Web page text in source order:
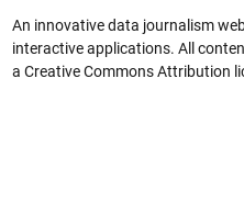
An innovative data journalism
interactive applications. All
a Creative Commons Attribution